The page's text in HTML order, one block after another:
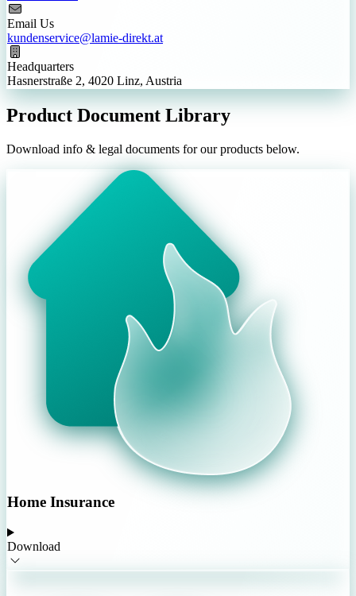
Email Us
kundenservice@lamie-direkt.at
Headquarters
Hasnerstraße 2, 4020 Linz, Austria
Product Document Library
Download info & legal documents for our products below.
Home Insurance
Download